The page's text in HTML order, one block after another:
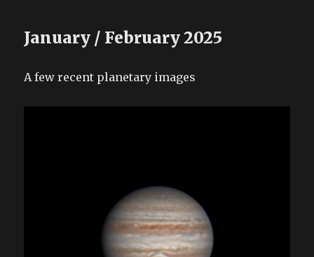
January / February 2025
A few recent planetary images